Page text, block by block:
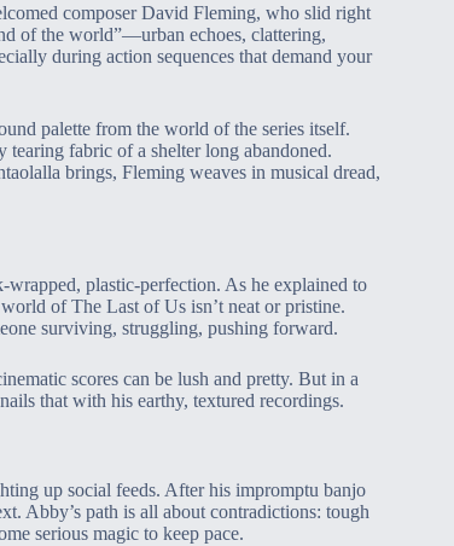
composer David Fleming, who slid right
of the world”—urban echoes, clattering,
during action sequences that demand your
palette from the world of the series itself.
tearing fabric of a shelter long abandoned.
brings, Fleming weaves in musical dread,
wrapped, plastic-perfection. As he explained to
of The Last of Us isn’t neat or pristine.
surviving, struggling, pushing forward.
scores can be lush and pretty. But in a
that with his earthy, textured recordings.
up social feeds. After his impromptu banjo
Abby’s path is all about contradictions: tough
serious magic to keep pace.